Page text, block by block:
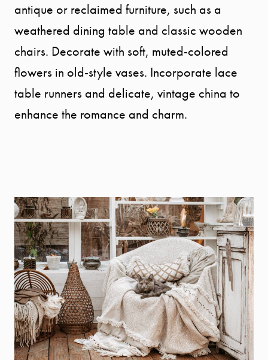
antique or reclaimed furniture, such as a
weathered dining table and classic wooden
chairs. Decorate with soft, muted-colored
flowers in old-style vases. Incorporate lace
table runners and delicate, vintage china to
enhance the romance and charm.